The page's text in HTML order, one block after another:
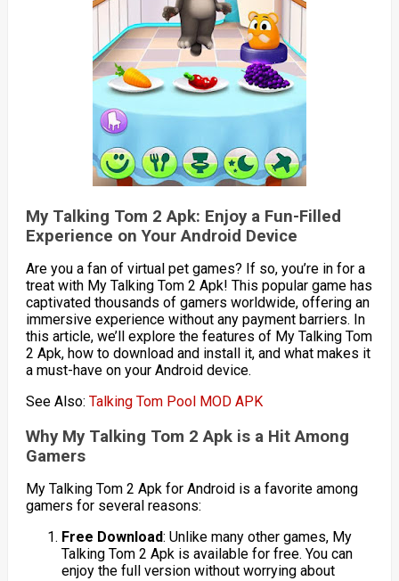
My Talking Tom 2 Apk: Enjoy a Fun-Filled
Experience on Your Android Device
Are you a fan of virtual pet games? If so, you’re in for a
treat with My Talking Tom 2 Apk! This popular game has
captivated thousands of gamers worldwide, offering an
immersive experience without any payment barriers. In
this article, we’ll explore the features of My Talking Tom
2 Apk, how to download and install it, and what makes it
a must-have on your Android device.
See Also: Talking Tom Pool MOD APK
Why My Talking Tom 2 Apk is a Hit Among
Gamers
My Talking Tom 2 Apk for Android is a favorite among
gamers for several reasons:
Free Download: Unlike many other games, My
Talking Tom 2 Apk is available for free. You can
enjoy the full version without worrying about